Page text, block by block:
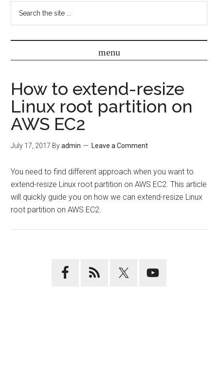
How to extend-resize
Linux root partition on
AWS EC2
July 17, 2017 Byadmin Leave a Comment
You need to find different approach when you want to
extend-resize Linux root partition on AWS EC2. This article
will quickly guide you on how we can extend-resize Linux
root partition on AWS EC2.